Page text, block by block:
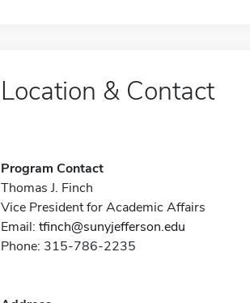
Location & Contact
Program Contact
Thomas J. Finch
Vice President for Academic Affairs
Email: tfinch@sunyjefferson.edu
Phone: 315-786-2235